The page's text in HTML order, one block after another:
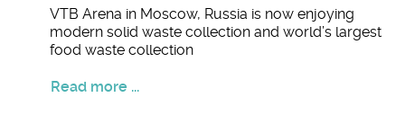
VTB Arena in Moscow, Russia is now enjoying
modern solid waste collection and world’s largest
food waste collection
Read more ...